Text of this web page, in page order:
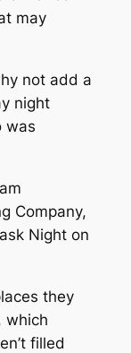
may
not add a
night
was
Company,
Night on
they
which
filled